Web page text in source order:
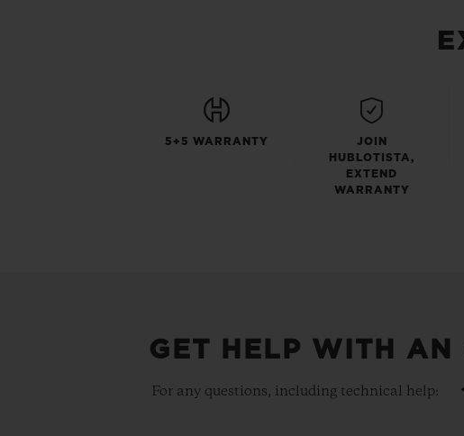
5+5 WARRANTY
JOIN
HUBLOTISTA,
EXTEND
WARRANTY
GET HELP WITH AN
For any questions, including technical help: